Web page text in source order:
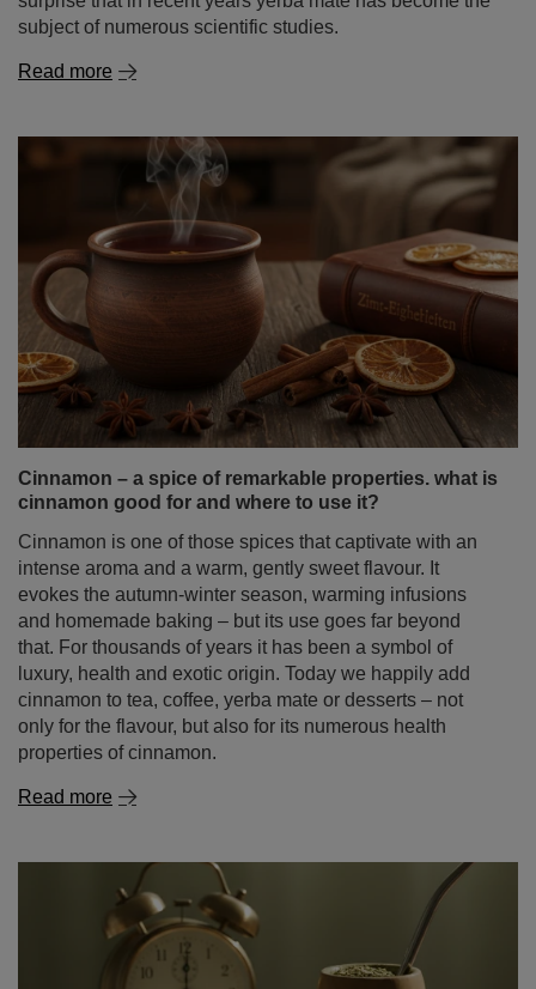
Is yerba mate healthy? How does it affect cholesterol
and blood pressure?
Yerba mate has been attracting attention for years – not
only among people looking for a natural energy boost,
but also among those who want to better understand is
yerba mate healthy and how this infusion may affect
daily functioning. There is also growing interest in its
potential role in heart health – especially its impact on
cholesterol levels and blood pressure. It is therefore no
subject of numerous scientific studies.
Read more
Cinnamon – a spice of remarkable properties. what is
cinnamon good for and where to use it?